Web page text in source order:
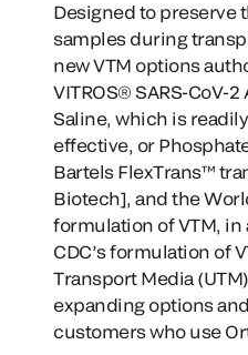
Designed to preserve
samples during
new VTM options
VITROS® SARS-CoV-
Saline, which is
effective, or
Bartels FlexTrans™
Biotech], and the
formulation of VTM,
CDC’s formulation of
Transport Media
expanding options
customers who use